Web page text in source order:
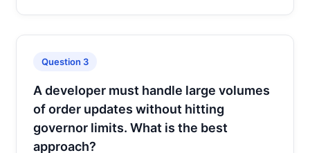
Question 3
A developer must handle large volumes
of order updates without hitting
governor limits. What is the best
approach?